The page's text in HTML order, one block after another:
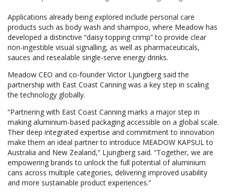
Applications already being explored include personal care
products such as body wash and shampoo, where Meadow has
developed a distinctive “daisy topping crimp” to provide clear
non-ingestible visual signalling, as well as pharmaceuticals,
sauces and resealable single-serve energy drinks.
Meadow CEO and co-founder Victor Ljungberg said the
partnership with East Coast Canning was a key step in scaling
the technology globally.
“Partnering with East Coast Canning marks a major step in
making aluminium-based packaging accessible on a global scale.
Their deep integrated expertise and commitment to innovation
make them an ideal partner to introduce MEADOW KAPSUL to
Australia and New Zealand,” Ljungberg said. “Together, we are
empowering brands to unlock the full potential of aluminium
cans across multiple categories, delivering improved usability
and more sustainable product experiences.”